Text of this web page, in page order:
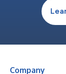
Company